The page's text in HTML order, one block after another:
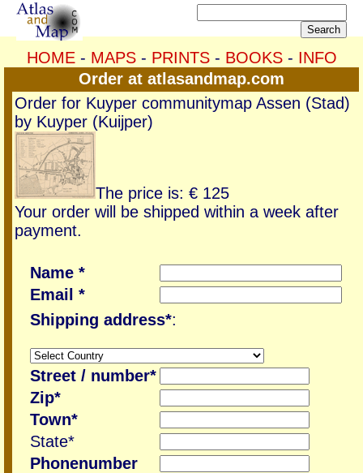
HOME- MAPS- PRINTS- BOOKS- INFO
Order at atlasandmap.com
Order for Kuyper communitymap Assen (Stad)
by Kuyper (Kuijper)
The price is: € 125
Your order will be shipped within a week after
payment.
Name *
Email *
Shipping address*:
Street / number*
Zip*
Town*
State*
Phonenumber